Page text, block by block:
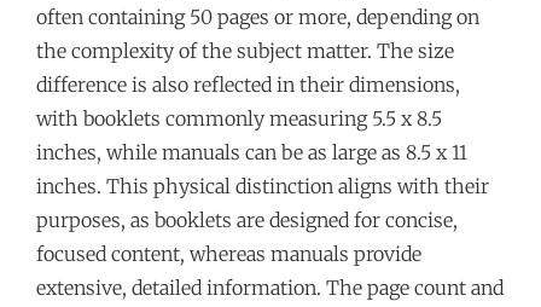
often containing 50 pages or more, depending on
the complexity of the subject matter. The size
difference is also reflected in their dimensions,
with booklets commonly measuring 5.5 x 8.5
inches, while manuals can be as large as 8.5 x 11
inches. This physical distinction aligns with their
purposes, as booklets are designed for concise,
focused content, whereas manuals provide
extensive, detailed information. The page count and